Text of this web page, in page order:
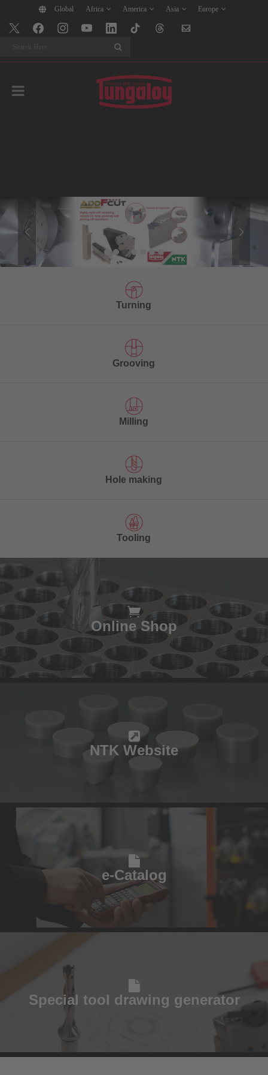
Global Africa America Asia Europe
Turning
Grooving
Milling
Hole making
Tooling
Online Shop
NTK Website
e-Catalog
Special tool drawing generator